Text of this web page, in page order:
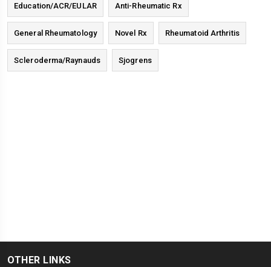
Education/ACR/EULAR Anti-Rheumatic Rx
General Rheumatology Novel Rx Rheumatoid Arthritis
Scleroderma/Raynauds Sjogrens
OTHER LINKS